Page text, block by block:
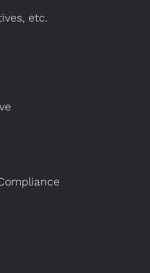
etc.